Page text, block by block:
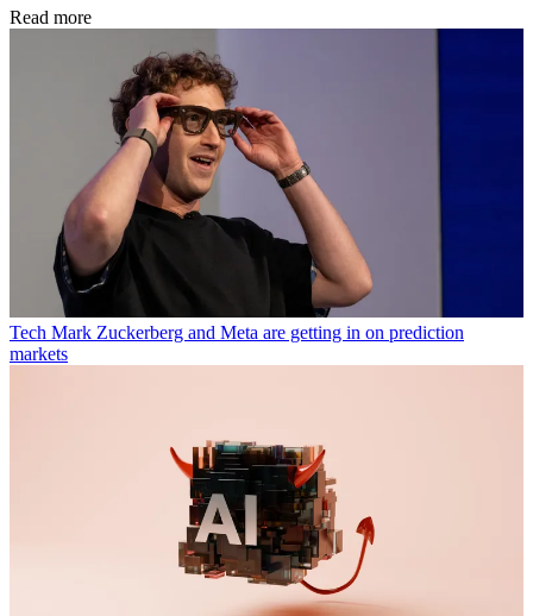
Read more
Tech Mark Zuckerberg and Meta are getting in on prediction
markets